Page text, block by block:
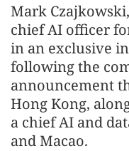
Mark
chief AI officer
in an exclusive
following the
announcement
Hong Kong,
a chief AI and
and Macao.